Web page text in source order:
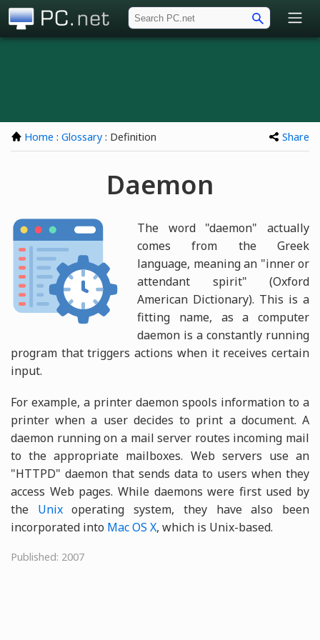
Home : Glossary : Definition Share
Daemon
The word "daemon" actually
comes from the Greek
language, meaning an "inner or
attendant spirit" (Oxford
American Dictionary). This is a
fitting name, as a computer
daemon is a constantly running
program that triggers actions when it receives certain
input.
For example, a printer daemon spools information to a
printer when a user decides to print a document. A
daemon running on a mail server routes incoming mail
to the appropriate mailboxes. Web servers use an
"HTTPD" daemon that sends data to users when they
access Web pages. While daemons were first used by
the Unixoperating system, they have also been
incorporated into Mac OS X, which is Unix-based.
Published: 2007